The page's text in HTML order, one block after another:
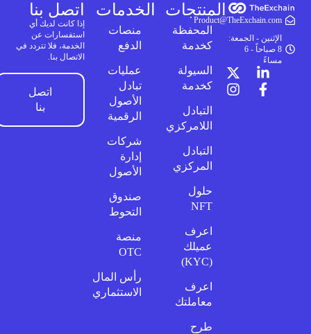
Product@TheExchain.com
الإثنين - الجمعة:
8 صباحاً - 6
مساءً
المنتجات
المحفظة
كخدمة
السيولة
كخدمة
التبادل
اللامركزي
التبادل
المركزي
حلول
NFT
اعرف
عميلك
اعرف
معاملتك
طرح
الخدمات
منصات
الدفع
عمليات
تبادل
الأصول
الرقمية
شركات
إدارة
الأصول
صندوق
التحوط
منصة
OTC
رأس المال
الاستثماري
اتصل بنا
إذا كانت لديك أي
استفسارات عن
الخدمة، فلا تتردد في
الاتصال بنا.
اتصل
بنا